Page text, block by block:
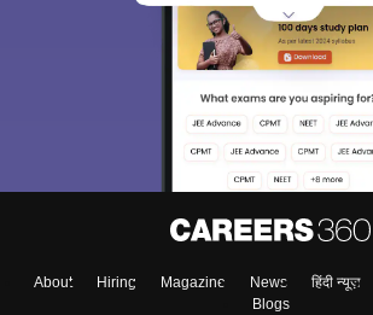
About Hiring Magazine News हिंदी न्यूज़
Blogs